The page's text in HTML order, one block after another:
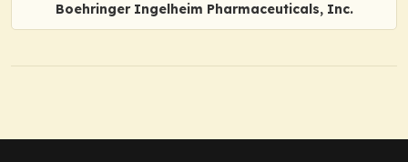
Boehringer Ingelheim Pharmaceuticals, Inc.